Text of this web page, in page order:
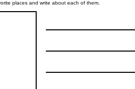
places and write about each of them.